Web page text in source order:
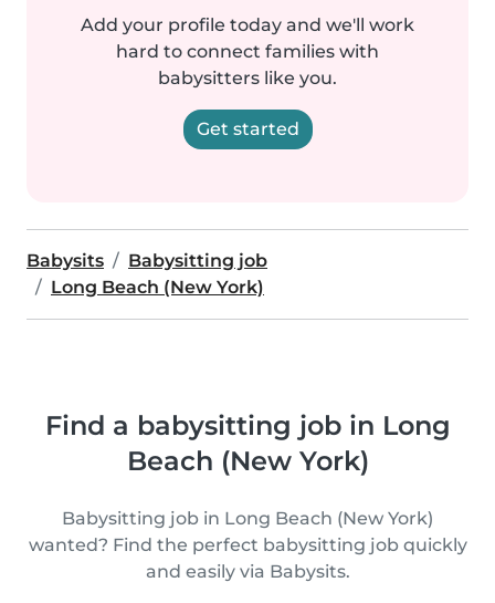
Add your profile today and we'll work
hard to connect families with
babysitters like you.
Get started
Babysits
Babysitting job
Long Beach (New York)
Find a babysitting job in Long
Beach (New York)
Babysitting job in Long Beach (New York)
wanted? Find the perfect babysitting job quickly
and easily via Babysits.